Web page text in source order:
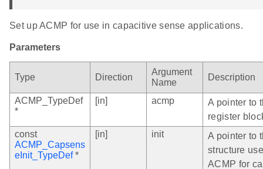
Set up ACMP for use in capacitive sense applications.
Parameters
Type Direction
Argument
Name
Description
ACMP_TypeDef
*
[in] acmp
A pointer to
register
const
ACMP_Capsens
eInit_TypeDef*
[in] init
A pointer to
structure
ACMP for